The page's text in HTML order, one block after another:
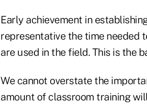
Early achievement in
representative the time needed
are used in the field. This is the
We cannot overstate the
amount of classroom training